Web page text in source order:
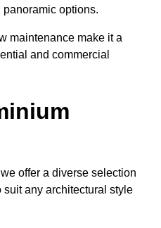
options.
maintenance make it a
and commercial
offer a diverse selection
any architectural style